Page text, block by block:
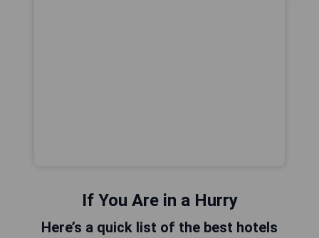
If You Are in a Hurry
Here’s a quick list of the best hotels